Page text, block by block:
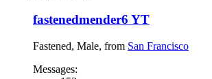
fastenedmender6 YT
Fastened, Male, from San Francisco
Messages: